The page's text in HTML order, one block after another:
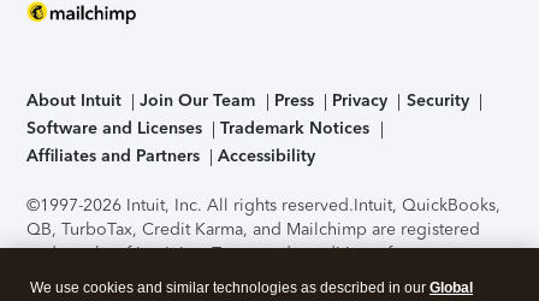
About Intuit Join Our Team Press Privacy
Security
Software and Licenses
Trademark Notices
Affiliates and Partners
Accessibility
©1997-2026 Intuit, Inc. All rights reserved.Intuit, QuickBooks,
QB, TurboTax, Credit Karma, and Mailchimp are registered
trademarks of Intuit Inc. Terms and conditions, features,
support, pricing, and service options subject to change
We use cookies and similar technologies as described in our Global